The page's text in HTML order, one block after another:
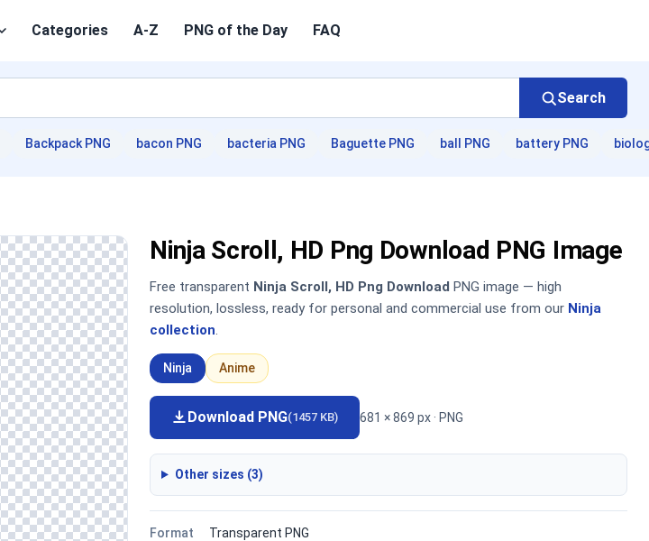
Categories A-Z PNG of the Day FAQ
Search
Backpack PNG bacon PNG bacteria PNG Baguette PNG ball PNG battery PNG
Ninja Scroll, HD Png Download PNG Image
Free transparent Ninja Scroll, HD Png Download PNG image — high
resolution, lossless, ready for personal and commercial use from our Ninja
collection.
Ninja Anime
Download PNG(1457 KB) 681 × 869 px · PNG
Other sizes (3)
Format
Transparent PNG